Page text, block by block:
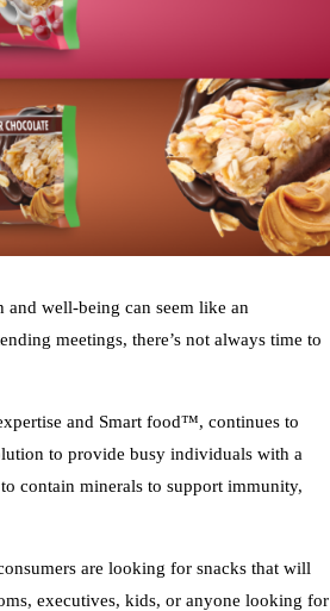
well-being can seem like an
meetings, there’s not always time to
and Smart food™, continues to
to provide busy individuals with a
contain minerals to support immunity,
are looking for snacks that will
executives, kids, or anyone looking for